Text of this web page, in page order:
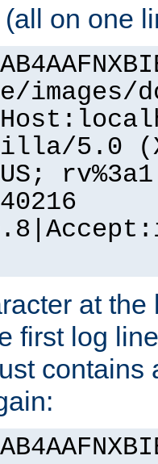
on one
images/
5.0
at
first log
contains